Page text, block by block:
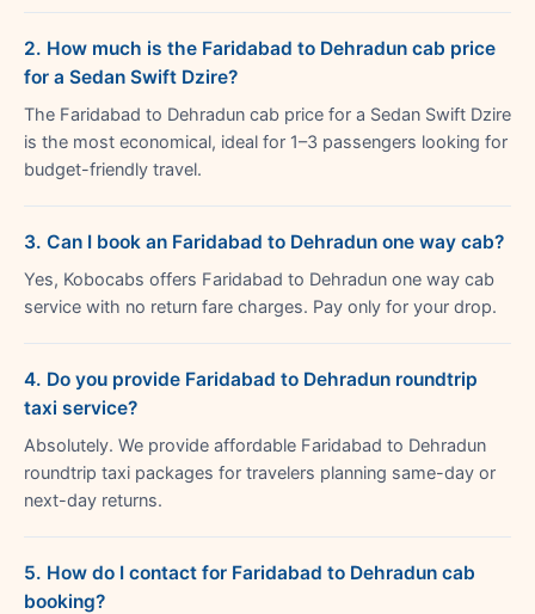
2. How much is the Faridabad to Dehradun cab price
for a Sedan Swift Dzire?
The Faridabad to Dehradun cab price for a Sedan Swift Dzire
is the most economical, ideal for 1–3 passengers looking for
budget-friendly travel.
3. Can I book an Faridabad to Dehradun one way cab?
Yes, Kobocabs offers Faridabad to Dehradun one way cab
service with no return fare charges. Pay only for your drop.
4. Do you provide Faridabad to Dehradun roundtrip
taxi service?
Absolutely. We provide affordable Faridabad to Dehradun
roundtrip taxi packages for travelers planning same-day or
next-day returns.
5. How do I contact for Faridabad to Dehradun cab
booking?